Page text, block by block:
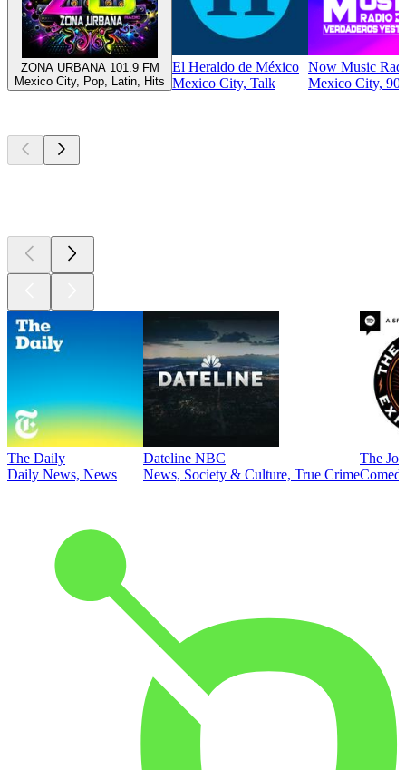
ZONA URBANA 101.9 FM
Mexico City, Pop, Latin, Hits
El Heraldo de México
Mexico City, Talk
Now Music
Mexico City,
The Daily
Daily News, News
Dateline NBC
News, Society & Culture, True Crime
The